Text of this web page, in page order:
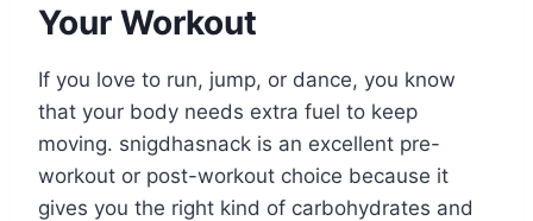
Your Workout
If you love to run, jump, or dance, you know
that your body needs extra fuel to keep
moving. snigdhasnack is an excellent pre-
workout or post-workout choice because it
gives you the right kind of carbohydrates and